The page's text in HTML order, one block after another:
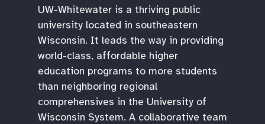
UW-Whitewater is a thriving public
university located in southeastern
Wisconsin. It leads the way in providing
world-class, affordable higher
education programs to more students
than neighboring regional
comprehensives in the University of
Wisconsin System. A collaborative team